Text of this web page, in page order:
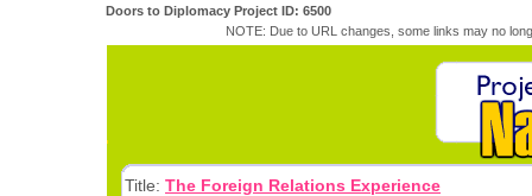
Doors to Diplomacy Project ID: 6500
NOTE: Due to URL changes, some links may no
Title: The Foreign Relations Experience